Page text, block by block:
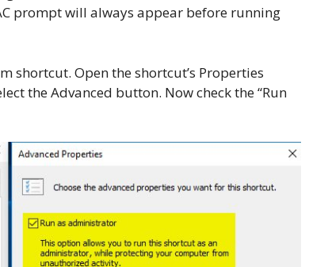
prompt will always appear before running
shortcut. Open the shortcut’s Properties
the Advanced button. Now check the “Run